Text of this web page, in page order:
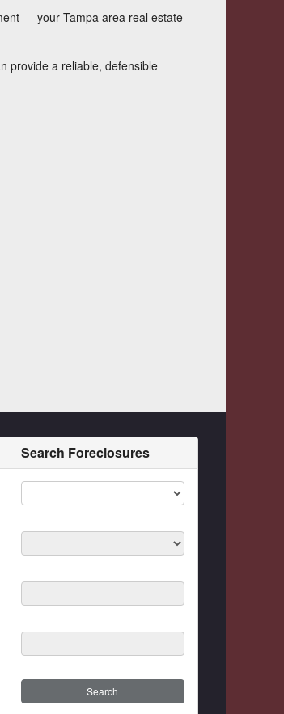
— your Tampa area real estate —
provide a reliable, defensible
Search Foreclosures